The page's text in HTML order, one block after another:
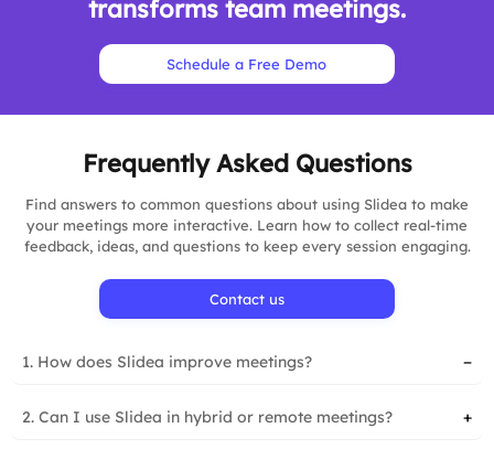
transforms team meetings.
Schedule a Free Demo
Frequently Asked Questions
Find answers to common questions about using Slidea to make
your meetings more interactive. Learn how to collect real-time
feedback, ideas, and questions to keep every session engaging.
Contact us
1. How does Slidea improve meetings? −
2. Can I use Slidea in hybrid or remote meetings? +